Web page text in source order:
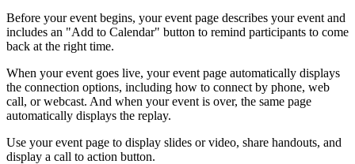
Before your event begins, your event page describes your event and
includes an "Add to Calendar" button to remind participants to come
back at the right time.
When your event goes live, your event page automatically displays
the connection options, including how to connect by phone, web
call, or webcast. And when your event is over, the same page
automatically displays the replay.
Use your event page to display slides or video, share handouts, and
display a call to action button.